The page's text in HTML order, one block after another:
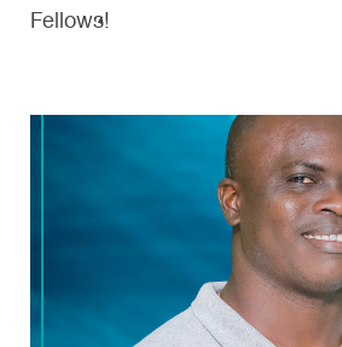
Fellows!